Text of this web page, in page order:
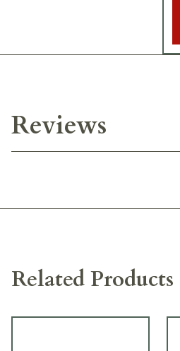
Reviews
Related Products